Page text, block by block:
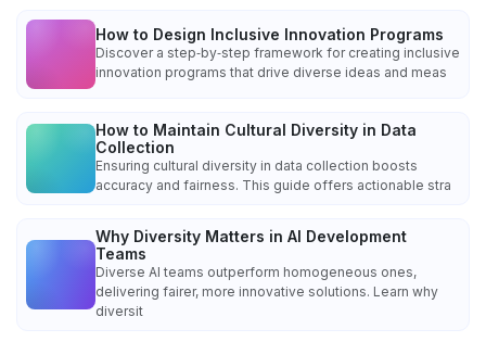
How to Design Inclusive Innovation Programs
Discover a step‑by‑step framework for creating inclusive
innovation programs that drive diverse ideas and meas
How to Maintain Cultural Diversity in Data
Collection
Ensuring cultural diversity in data collection boosts
accuracy and fairness. This guide offers actionable stra
Why Diversity Matters in AI Development
Teams
Diverse AI teams outperform homogeneous ones,
delivering fairer, more innovative solutions. Learn why
diversit